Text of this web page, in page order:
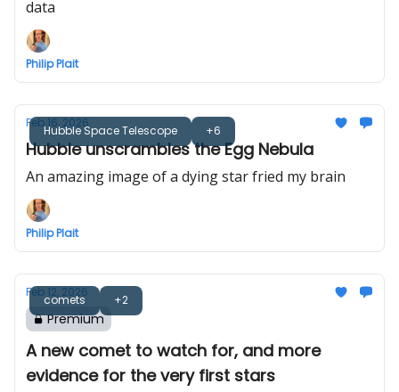
data
Philip Plait
Hubble Space Telescope +6
Feb 16, 2026
Hubble unscrambles the Egg Nebula
An amazing image of a dying star fried my brain
Philip Plait
comets +2
Feb 12, 2026
Premium
A new comet to watch for, and more
evidence for the very first stars